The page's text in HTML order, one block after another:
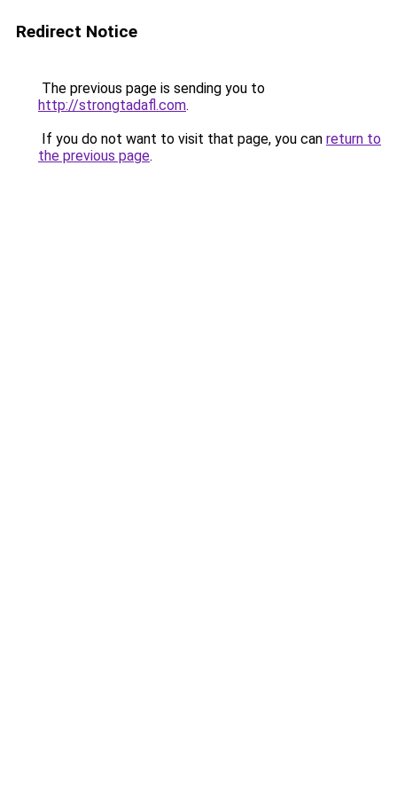
Redirect Notice
The previous page is sending you to
http://strongtadafl.com.
If you do not want to visit that page, you can return to
the previous page.